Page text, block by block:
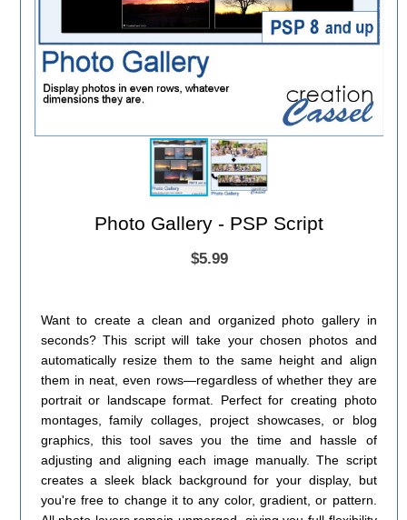
Photo Gallery - PSP Script
$5.99
Want to create a clean and organized photo gallery in
seconds? This script will take your chosen photos and
automatically resize them to the same height and align
them in neat, even rows—regardless of whether they are
portrait or landscape format. Perfect for creating photo
montages, family collages, project showcases, or blog
graphics, this tool saves you the time and hassle of
adjusting and aligning each image manually. The script
creates a sleek black background for your display, but
you're free to change it to any color, gradient, or pattern.